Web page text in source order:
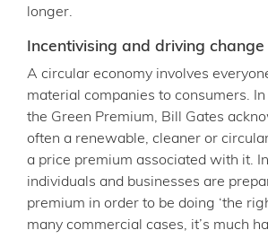
longer.
Incentivising and driving change
A circular economy involves
material companies to consumers.
the Green Premium, Bill Gates
often a renewable, cleaner or
a price premium associated with it.
individuals and businesses are
premium in order to be doing ‘the
many commercial cases, it’s much